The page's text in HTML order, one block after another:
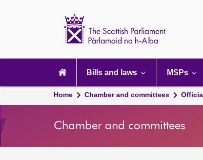
navigation
Bills and laws MSPs
Home Chamber and committees
Chamber and committees